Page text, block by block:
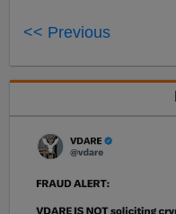
<< Previous